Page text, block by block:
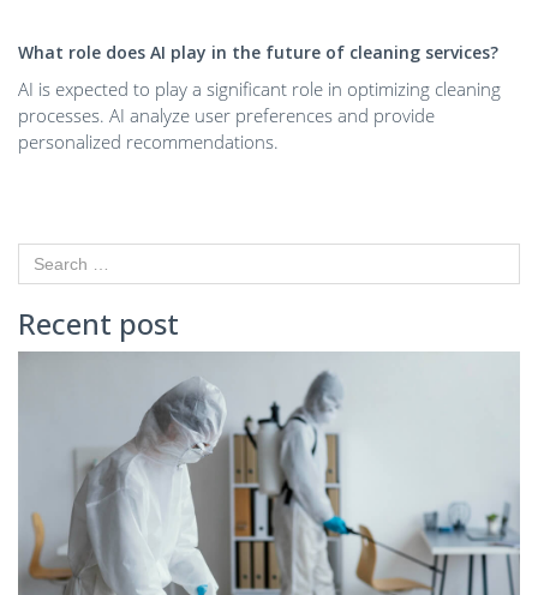
What role does AI play in the future of cleaning services?
AI is expected to play a significant role in optimizing cleaning
processes. AI analyze user preferences and provide
personalized recommendations.
Recent post